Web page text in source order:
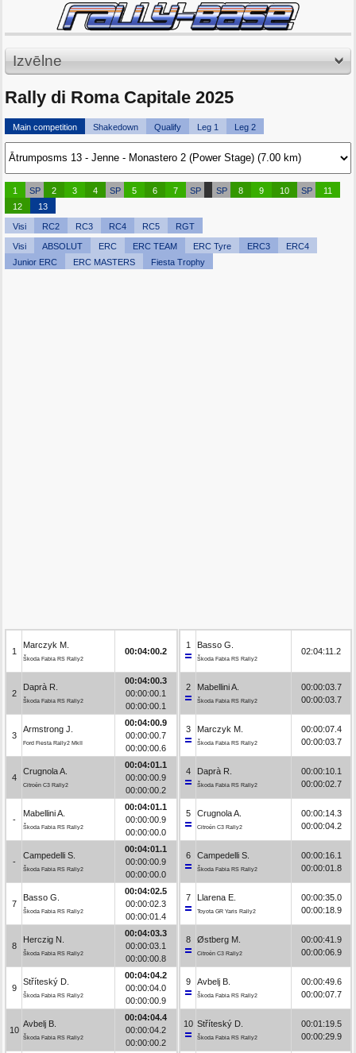
Izvēlne
Rally di Roma Capitale 2025
Main competition Shakedown Qualify Leg 1 Leg 2
1 SP 2 3 4 SP 5 6 7 SP SP 8 9 10 SP
11
12
13
Visi RC2 RC3 RC4 RC5 RGT
Visi ABSOLUT ERC ERC TEAM ERC Tyre ERC3
ERC4
Junior ERC
ERC MASTERS Fiesta Trophy
1
Marczyk M.
Škoda Fabia RS Rally2
00:04:00.2
2
Daprà R.
Škoda Fabia RS Rally2
00:04:00.3
00:00:00.1
00:00:00.1
3
Armstrong J.
Ford Fiesta Rally2 MkII
00:04:00.9
00:00:00.7
00:00:00.6
4
Crugnola A.
Citroën C3 Rally2
00:04:01.1
00:00:00.9
00:00:00.2
-
Mabellini A.
Škoda Fabia RS Rally2
00:04:01.1
00:00:00.9
00:00:00.0
-
Campedelli S.
Škoda Fabia RS Rally2
00:04:01.1
00:00:00.9
00:00:00.0
7
Basso G.
Škoda Fabia RS Rally2
00:04:02.5
00:00:02.3
00:00:01.4
8
Herczig N.
Škoda Fabia RS Rally2
00:04:03.3
00:00:03.1
00:00:00.8
9
Stříteský D.
Škoda Fabia RS Rally2
00:04:04.2
00:00:04.0
00:00:00.9
10
Avbelj B.
Škoda Fabia RS Rally2
00:04:04.4
00:00:04.2
00:00:00.2
1 Basso G.
Škoda Fabia RS Rally2
02:04:11.2
2 Mabellini A.
Škoda Fabia RS Rally2
00:00:03.7
00:00:03.7
3 Marczyk M.
Škoda Fabia RS Rally2
00:00:07.4
00:00:03.7
4 Daprà R.
Škoda Fabia RS Rally2
00:00:10.1
00:00:02.7
5 Crugnola A.
Citroën C3 Rally2
00:00:14.3
00:00:04.2
6 Campedelli S.
Škoda Fabia RS Rally2
00:00:16.1
00:00:01.8
7 Llarena E.
Toyota GR Yaris Rally2
00:00:35.0
00:00:18.9
8 Østberg M.
Citroën C3 Rally2
00:00:41.9
00:00:06.9
9 Avbelj B.
Škoda Fabia RS Rally2
00:00:49.6
00:00:07.7
10 Stříteský D.
Škoda Fabia RS Rally2
00:01:19.5
00:00:29.9